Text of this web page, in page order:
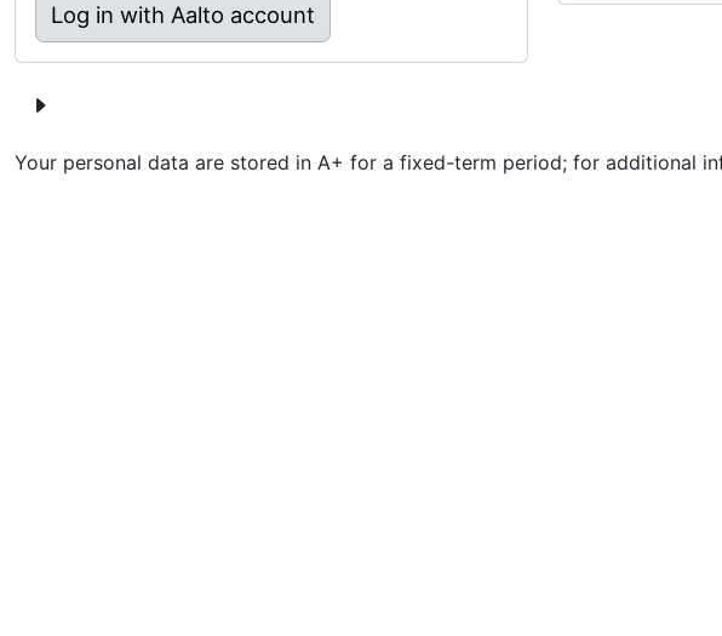
Log in with Aalto account
Your personal data are stored in A+ for a fixed-term period; for additional